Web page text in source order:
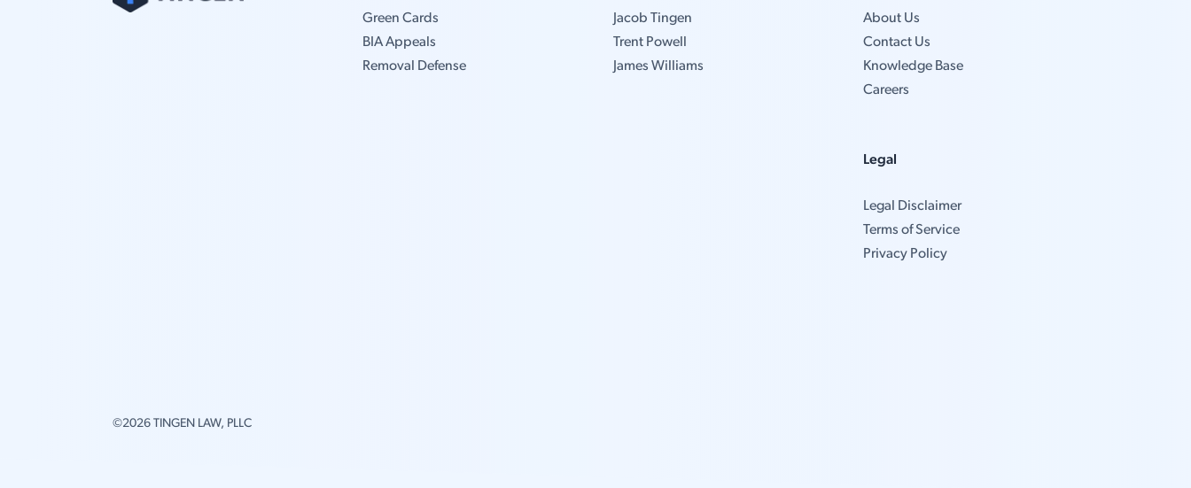
Green Cards
BIA Appeals
Removal Defense
©2026 TINGEN LAW, PLLC
Jacob Tingen
Trent Powell
James Williams
About Us
Contact Us
Knowledge Base
Careers
Legal
Legal Disclaimer
Terms of Service
Privacy Policy